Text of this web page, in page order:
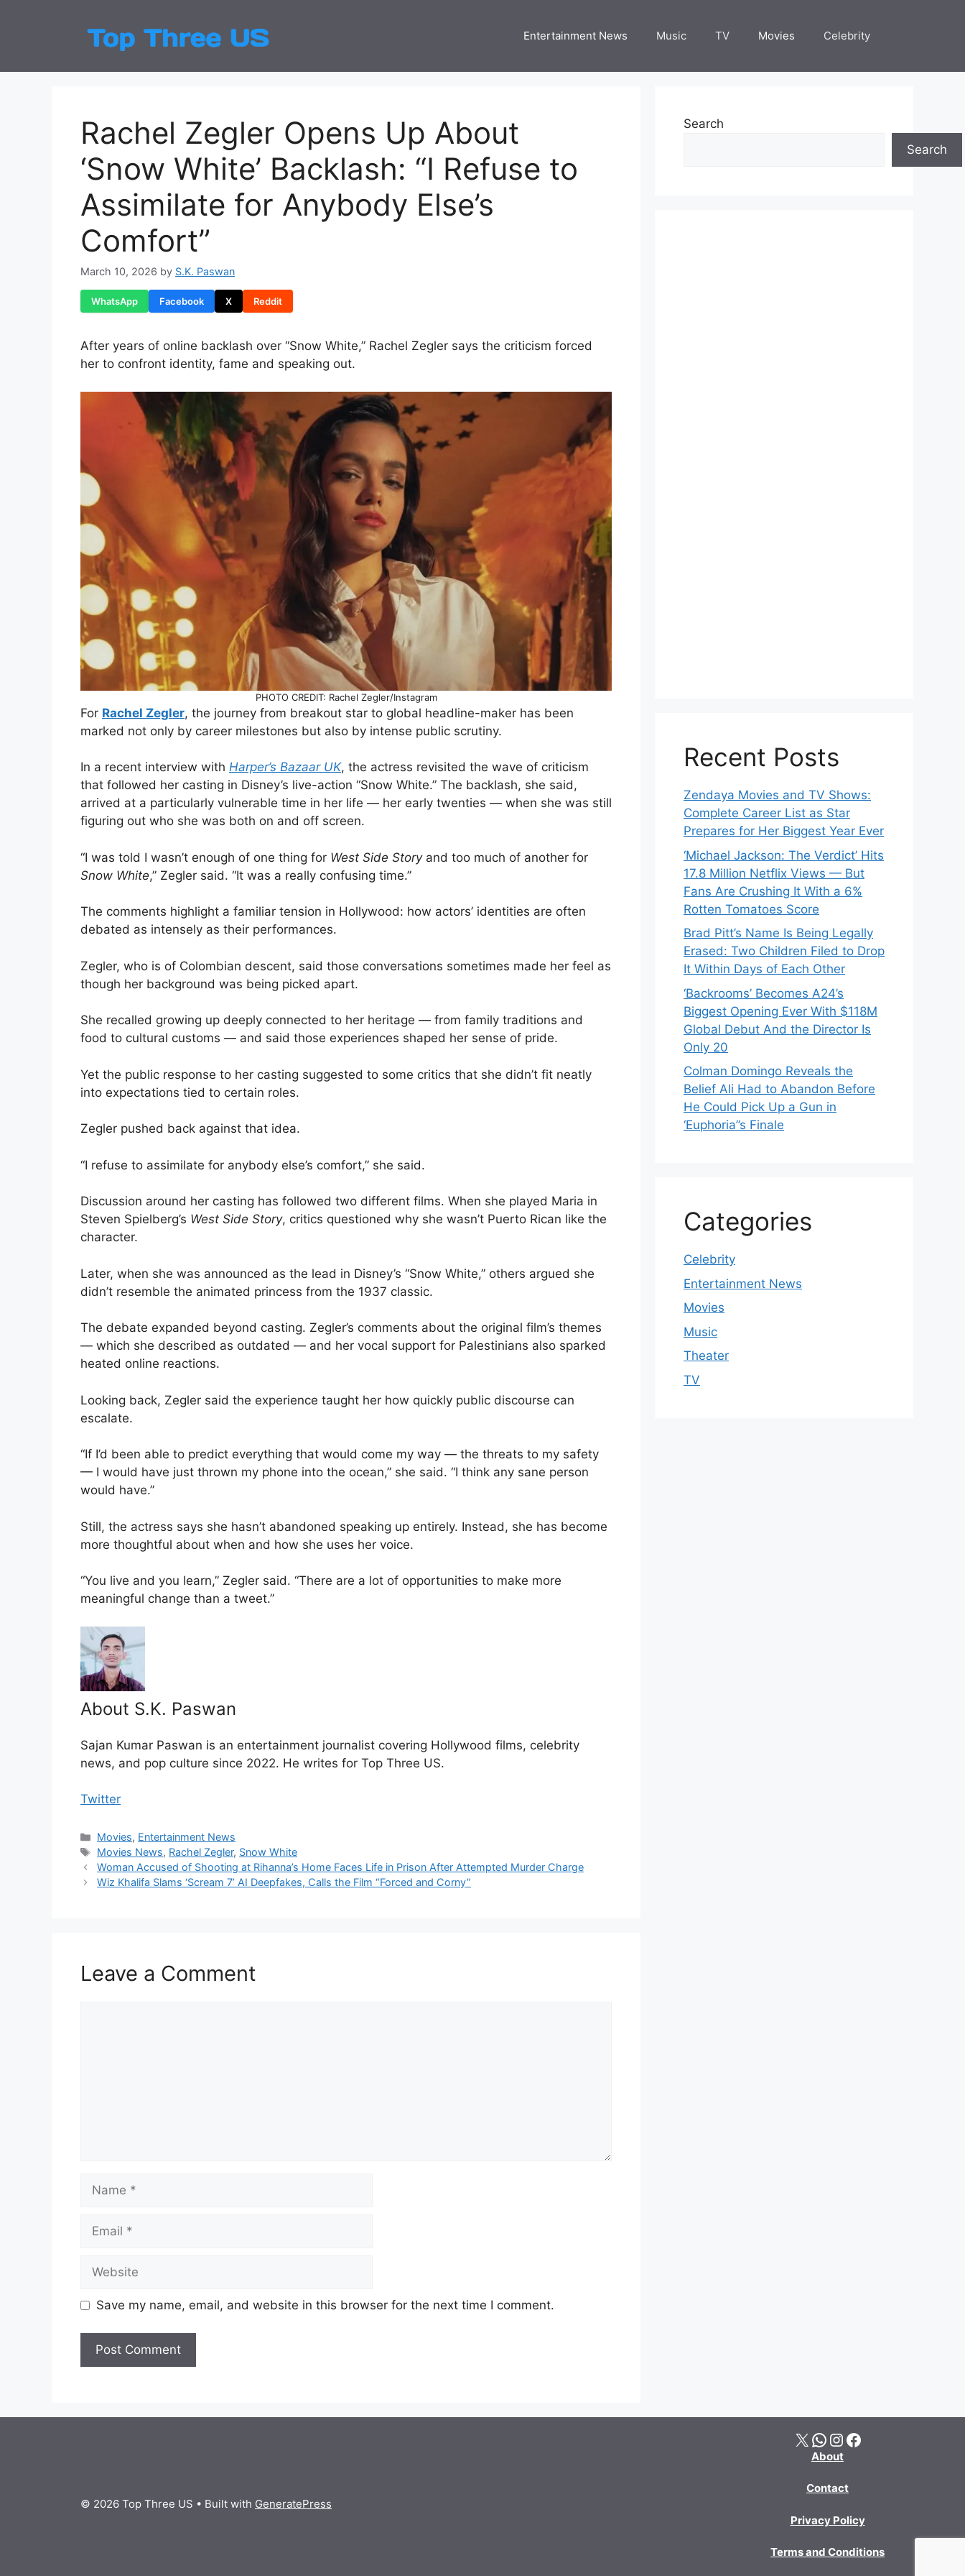
Entertainment News Music TV Movies Celebrity
Rachel Zegler Opens Up About
‘Snow White’ Backlash: “I Refuse to
Assimilate for Anybody Else’s
Comfort”
March 10, 2026 by S.K. Paswan
WhatsApp Facebook X Reddit
After years of online backlash over “Snow White,” Rachel Zegler says the criticism forced
her to confront identity, fame and speaking out.
PHOTO CREDIT: Rachel Zegler/Instagram
For Rachel Zegler, the journey from breakout star to global headline-maker has been
marked not only by career milestones but also by intense public scrutiny.
In a recent interview with Harper’s Bazaar UK, the actress revisited the wave of criticism
that followed her casting in Disney’s live-action “Snow White.” The backlash, she said,
arrived at a particularly vulnerable time in her life — her early twenties — when she was still
figuring out who she was both on and off screen.
“I was told I wasn’t enough of one thing for West Side Storyand too much of another for
Snow White,” Zegler said. “It was a really confusing time.”
The comments highlight a familiar tension in Hollywood: how actors’ identities are often
debated as intensely as their performances.
Zegler, who is of Colombian descent, said those conversations sometimes made her feel as
though her background was being picked apart.
She recalled growing up deeply connected to her heritage — from family traditions and
food to cultural customs — and said those experiences shaped her sense of pride.
Yet the public response to her casting suggested to some critics that she didn’t fit neatly
into expectations tied to certain roles.
Zegler pushed back against that idea.
“I refuse to assimilate for anybody else’s comfort,” she said.
Discussion around her casting has followed two different films. When she played Maria in
Steven Spielberg’s West Side Story, critics questioned why she wasn’t Puerto Rican like the
character.
Later, when she was announced as the lead in Disney’s “Snow White,” others argued she
didn’t resemble the animated princess from the 1937 classic.
The debate expanded beyond casting. Zegler’s comments about the original film’s themes
— which she described as outdated — and her vocal support for Palestinians also sparked
heated online reactions.
Looking back, Zegler said the experience taught her how quickly public discourse can
escalate.
“If I’d been able to predict everything that would come my way — the threats to my safety
— I would have just thrown my phone into the ocean,” she said. “I think any sane person
would have.”
Still, the actress says she hasn’t abandoned speaking up entirely. Instead, she has become
more thoughtful about when and how she uses her voice.
“You live and you learn,” Zegler said. “There are a lot of opportunities to make more
meaningful change than a tweet.”
About S.K. Paswan
Sajan Kumar Paswan is an entertainment journalist covering Hollywood films, celebrity
news, and pop culture since 2022. He writes for Top Three US.
Twitter
Categories
Movies, Entertainment News
Tags
Movies News, Rachel Zegler, Snow White
Woman Accused of Shooting at Rihanna’s Home Faces Life in Prison After Attempted Murder Charge
Wiz Khalifa Slams ‘Scream 7’ AI Deepfakes, Calls the Film “Forced and Corny”
Leave a Comment
Name
Email
Website
Save my name, email, and website in this browser for the next time I comment.
Search
Search
Recent Posts
Zendaya Movies and TV Shows:
Complete Career List as Star
Prepares for Her Biggest Year Ever
‘Michael Jackson: The Verdict’ Hits
17.8 Million Netflix Views — But
Fans Are Crushing It With a 6%
Rotten Tomatoes Score
Brad Pitt’s Name Is Being Legally
Erased: Two Children Filed to Drop
It Within Days of Each Other
‘Backrooms’ Becomes A24’s
Biggest Opening Ever With $118M
Global Debut And the Director Is
Only 20
Colman Domingo Reveals the
Belief Ali Had to Abandon Before
He Could Pick Up a Gun in
‘Euphoria’’s Finale
Categories
Celebrity
Entertainment News
Movies
Music
Theater
TV
X WhatsApp Instagram Facebook
About
Contact
Privacy Policy
Terms and Conditions
© 2026 Top Three US • Built with GeneratePress